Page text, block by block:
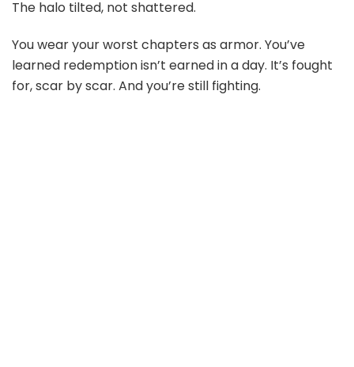
The halo tilted, not shattered.
You wear your worst chapters as armor. You’ve
learned redemption isn’t earned in a day. It’s fought
for, scar by scar. And you’re still fighting.